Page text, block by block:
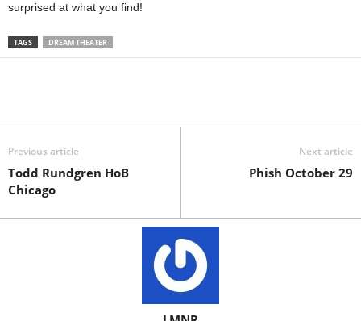
surprised at what you find!
TAGS DREAM THEATER
Previous article
Todd Rundgren HoB
Chicago
Next article
Phish October 29